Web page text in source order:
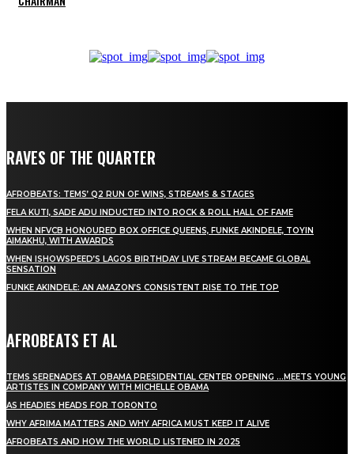
RAVES OF THE QUARTER
AFROBEATS: TEMS’ Q2 RUN OF WINS, STREAMS & STAGES
FELA KUTI, SADE ADU INDUCTED INTO ROCK & ROLL HALL OF FAME
WHEN NFVCB HONOURED BOX OFFICE QUEENS, FUNKE AKINDELE, TOYIN
AIMAKHU, WITH AWARDS
WHEN ISHOWSPEED’S LAGOS BIRTHDAY LIVE STREAM BECAME GLOBAL
SENSATION
FUNKE AKINDELE: AN AMAZON’S CONSISTENT RISE TO THE TOP
AFROBEATS ET AL
TEMS SERENADES AT OBAMA PRESIDENTIAL CENTER OPENING …MEETS YOUNG
ARTISTES IN COMPANY WITH MICHELLE OBAMA
AS HEADIES HEADS FOR TORONTO
WHY AFRIMA MATTERS AND WHY AFRICA MUST KEEP IT ALIVE
AFROBEATS AND HOW THE WORLD LISTENED IN 2025